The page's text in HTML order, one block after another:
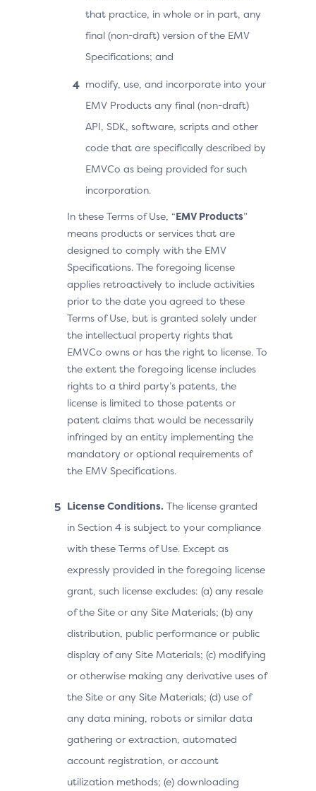
that practice, in whole or in part, any
final (non-draft) version of the EMV
Specifications; and
modify, use, and incorporate into your
EMV Products any final (non-draft)
API, SDK, software, scripts and other
code that are specifically described by
EMVCo as being provided for such
incorporation.
In these Terms of Use, “EMV Products”
means products or services that are
designed to comply with the EMV
Specifications. The foregoing license
applies retroactively to include activities
prior to the date you agreed to these
Terms of Use, but is granted solely under
the intellectual property rights that
EMVCo owns or has the right to license. To
the extent the foregoing license includes
rights to a third party’s patents, the
license is limited to those patents or
patent claims that would be necessarily
infringed by an entity implementing the
mandatory or optional requirements of
the EMV Specifications.
License Conditions. The license granted
in Section 4 is subject to your compliance
with these Terms of Use. Except as
expressly provided in the foregoing license
grant, such license excludes: (a) any resale
of the Site or any Site Materials; (b) any
distribution, public performance or public
display of any Site Materials; (c) modifying
or otherwise making any derivative uses of
the Site or any Site Materials; (d) use of
any data mining, robots or similar data
gathering or extraction, automated
account registration, or account
utilization methods; (e) downloading